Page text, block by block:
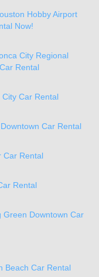
Hobby Airport
Now!
City Regional
Rental
City Car Rental
Car Rental
Car Rental
Rental
Green Downtown Car
Beach Car Rental